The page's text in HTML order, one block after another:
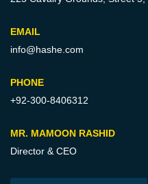
EMAIL
info@hashe.com
PHONE
+92-300-8406312
MR. MAMOON RASHID
Director & CEO